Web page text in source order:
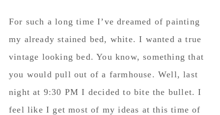
For such a long time I’ve dreamed of painting
my already stained bed, white. I wanted a true
vintage looking bed. You know, something that
you would pull out of a farmhouse. Well, last
night at 9:30 PM I decided to bite the bullet. I
feel like I get most of my ideas at this time of